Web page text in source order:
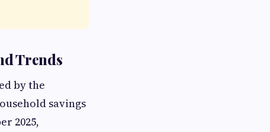
Trends
by the
savings
2025,